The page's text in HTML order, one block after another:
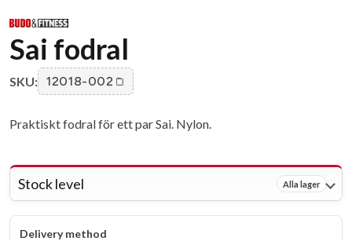
Sai fodral
SKU: 12018-002
Praktiskt fodral för ett par Sai. Nylon.
Stock level Alla lager
Delivery method